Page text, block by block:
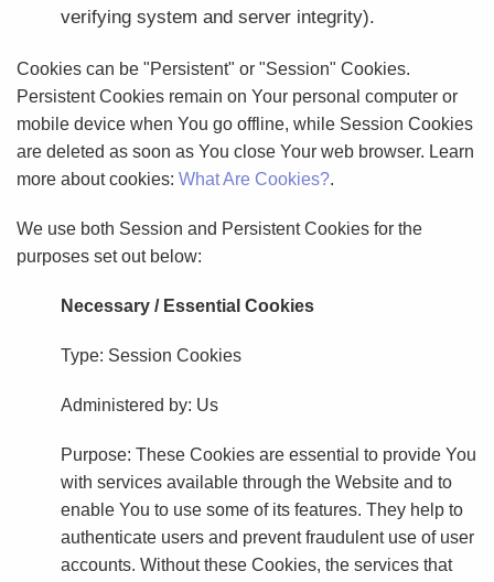
verifying system and server integrity).
Cookies can be "Persistent" or "Session" Cookies.
Persistent Cookies remain on Your personal computer or
mobile device when You go offline, while Session Cookies
are deleted as soon as You close Your web browser. Learn
more about cookies: What Are Cookies?.
We use both Session and Persistent Cookies for the
purposes set out below:
Necessary / Essential Cookies
Type: Session Cookies
Administered by: Us
Purpose: These Cookies are essential to provide You
with services available through the Website and to
enable You to use some of its features. They help to
authenticate users and prevent fraudulent use of user
accounts. Without these Cookies, the services that